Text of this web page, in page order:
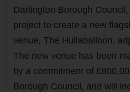
Darlington Borough
project to create a new
venue, The Hullaballoon,
The new venue has been
by a commitment of
Borough Council, and will